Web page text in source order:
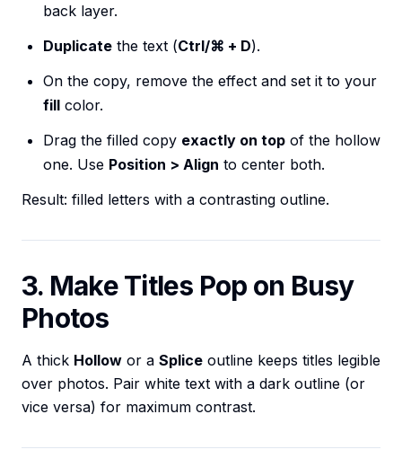
back layer.
Duplicate the text (Ctrl/⌘ + D).
On the copy, remove the effect and set it to your
fill color.
Drag the filled copy exactly on top of the hollow
one. Use Position > Align to center both.
Result: filled letters with a contrasting outline.
3. Make Titles Pop on Busy
Photos
A thick Hollow or a Splice outline keeps titles legible
over photos. Pair white text with a dark outline (or
vice versa) for maximum contrast.